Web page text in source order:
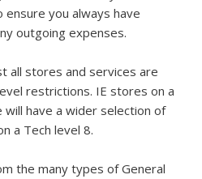
ensure you always have
outgoing expenses.
all stores and services are
restrictions. IE stores on a
will have a wider selection of
a Tech level 8.
the many types of General